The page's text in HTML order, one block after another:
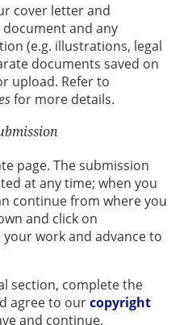
cover letter and
and any
(e.g. illustrations, legal
documents saved on
upload. Refer to
for more details.
page. The submission
at any time; when you
continue from where you
and click on
work and advance to
section, complete the
agree to ourcopyright
and continue.